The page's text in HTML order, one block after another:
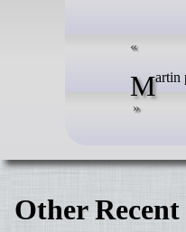
Other